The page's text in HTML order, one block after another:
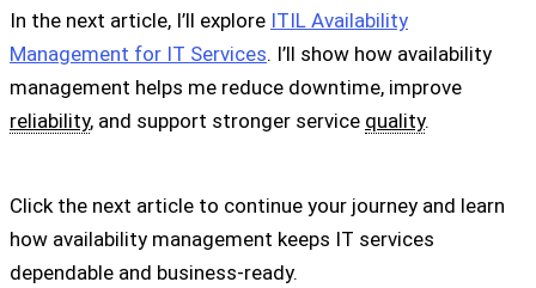
In the next article, I’ll explore ITIL Availability
Management for IT Services. I’ll show how availability
management helps me reduce downtime, improve
reliability, and support stronger service quality.
Click the next article to continue your journey and learn
how availability management keeps IT services
dependable and business-ready.